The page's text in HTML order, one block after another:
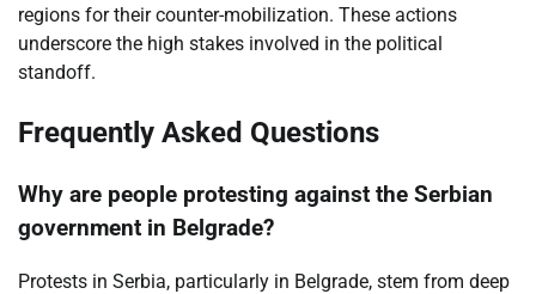
regions for their counter-mobilization. These actions
underscore the high stakes involved in the political
standoff.
Frequently Asked Questions
Why are people protesting against the Serbian
government in Belgrade?
Protests in Serbia, particularly in Belgrade, stem from deep